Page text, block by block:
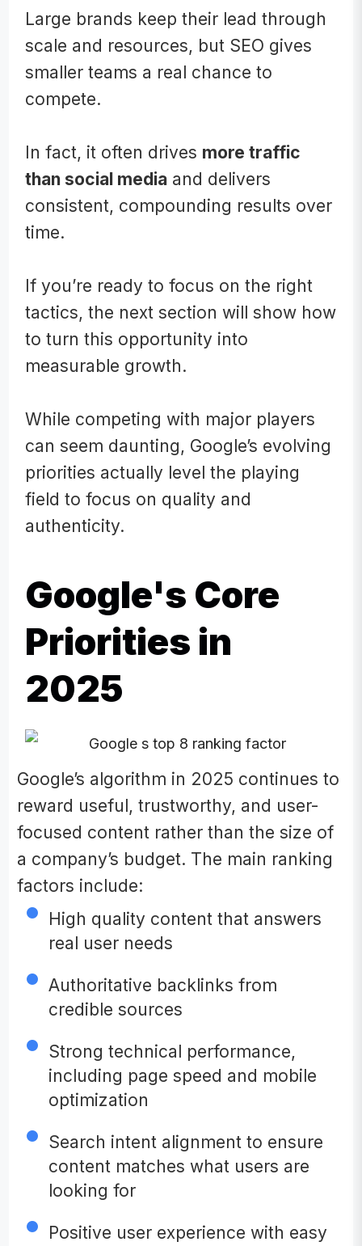
Large brands keep their lead through
scale and resources, but SEO gives
smaller teams a real chance to
compete.
In fact, it often drives more traffic
than social media and delivers
consistent, compounding results over
time.
If you’re ready to focus on the right
tactics, the next section will show how
to turn this opportunity into
measurable growth.
While competing with major players
can seem daunting, Google’s evolving
priorities actually level the playing
field to focus on quality and
authenticity.
Google's Core
Priorities in
2025
Google’s algorithm in 2025 continues to
reward useful, trustworthy, and user-
focused content rather than the size of
a company’s budget. The main ranking
factors include:
High quality content that answers
real user needs
Authoritative backlinks from
credible sources
Strong technical performance,
including page speed and mobile
optimization
Search intent alignment to ensure
content matches what users are
looking for
Positive user experience with easy